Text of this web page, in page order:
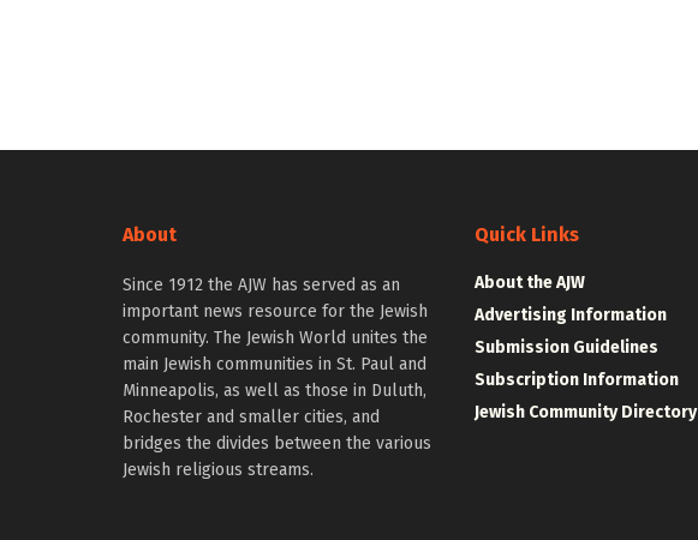
About
Since 1912 the AJW has served as an
important news resource for the Jewish
community. The Jewish World unites the
main Jewish communities in St. Paul and
Minneapolis, as well as those in Duluth,
Rochester and smaller cities, and
bridges the divides between the various
Jewish religious streams.
Quick Links
About the AJW
Advertising Information
Submission Guidelines
Subscription Information
Jewish Community Directory